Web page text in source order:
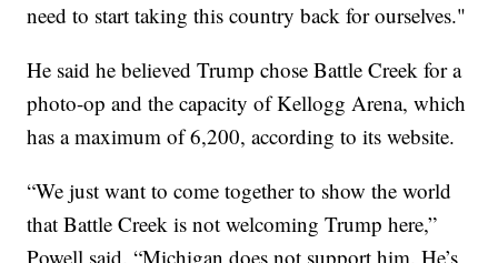
need to start taking this country back for ourselves."
He said he believed Trump chose Battle Creek for a
photo-op and the capacity of Kellogg Arena, which
has a maximum of 6,200, according to its website.
“We just want to come together to show the world
that Battle Creek is not welcoming Trump here,”
Powell said. “Michigan does not support him. He’s